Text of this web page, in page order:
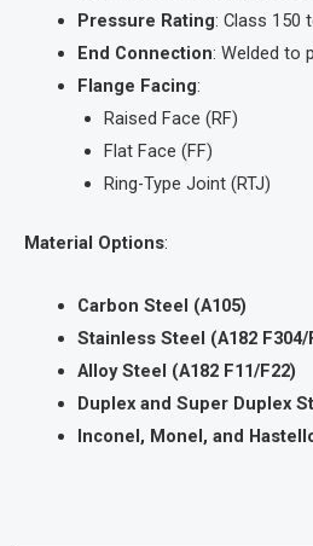
Pressure Rating: Class 150
End Connection: Welded to
Flange Facing:
Raised Face (RF)
Flat Face (FF)
Ring-Type Joint (RTJ)
Material Options:
Carbon Steel (A105)
Stainless Steel (A182 F304/
Alloy Steel (A182 F11/F22)
Duplex and Super Duplex
Inconel, Monel, and